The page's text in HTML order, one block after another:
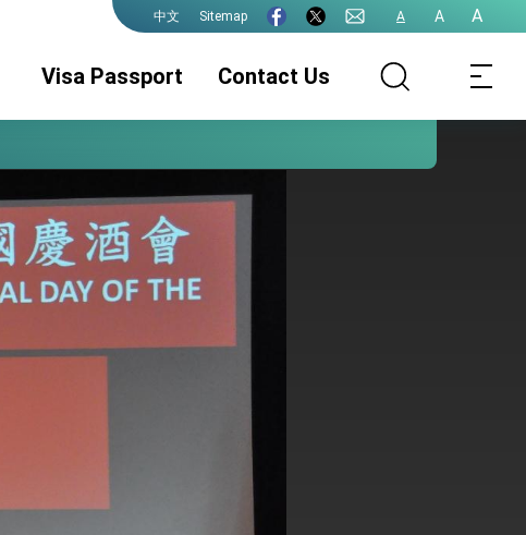
中文 Sitemap A A A
Visa Passport
Visa Passport
Document
Fee Schedule
Contact Us